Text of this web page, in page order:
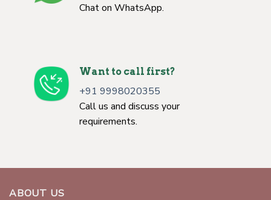
Chat on WhatsApp.
Want to call first?
+91 9998020355
Call us and discuss your
requirements.
ABOUT US